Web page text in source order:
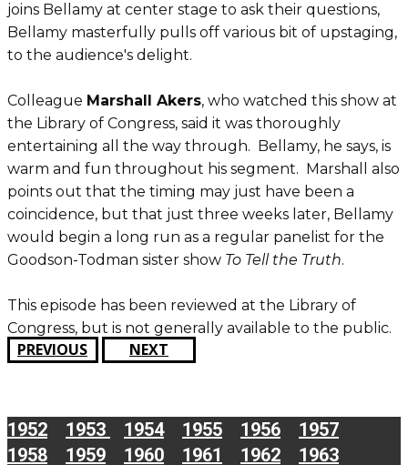
joins Bellamy at center stage to ask their questions,
Bellamy masterfully pulls off various bit of upstaging,
to the audience's delight.
Colleague Marshall Akers, who watched this show at
the Library of Congress, said it was thoroughly
entertaining all the way through. Bellamy, he says, is
warm and fun throughout his segment. Marshall also
points out that the timing may just have been a
coincidence, but that just three weeks later, Bellamy
would begin a long run as a regular panelist for the
Goodson-Todman sister show To Tell the Truth.
This episode has been reviewed at the Library of
Congress, but is not generally available to the public.
PREVIOUS NEXT
1952 1953 1954 1955 1956
1957
1958
1959 1960 1961 1962 1963